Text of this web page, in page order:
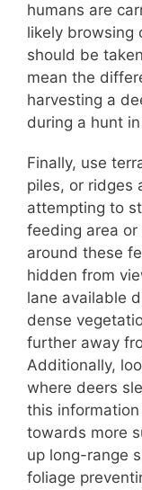
humans are
likely browsing
should be
mean the
harvesting a
during a hunt
Finally, use
piles, or ridges
attempting to
feeding area
around these
hidden from
lane available
dense
further away
Additionally,
where deers
this
towards more
up long-range
foliage